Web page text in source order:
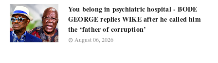
You belong in psychiatric hospital - BODE
GEORGE replies WIKE after he called him
the ‘father of corruption’
August 06, 2026